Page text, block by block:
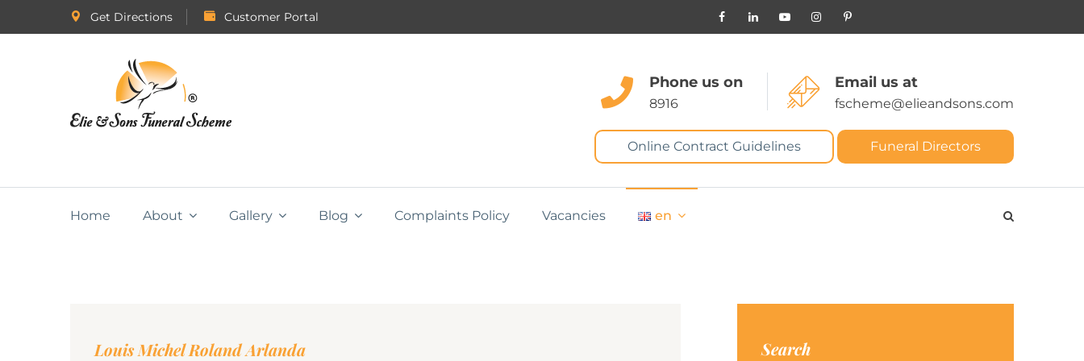
Get Directions Customer Portal
Phone us on
8916
Email us at
fscheme@elieandsons.com
Online Contract Guidelines Funeral Directors
Home About Gallery Blog Complaints Policy Vacancies en
Louis Michel Roland Arlanda Search